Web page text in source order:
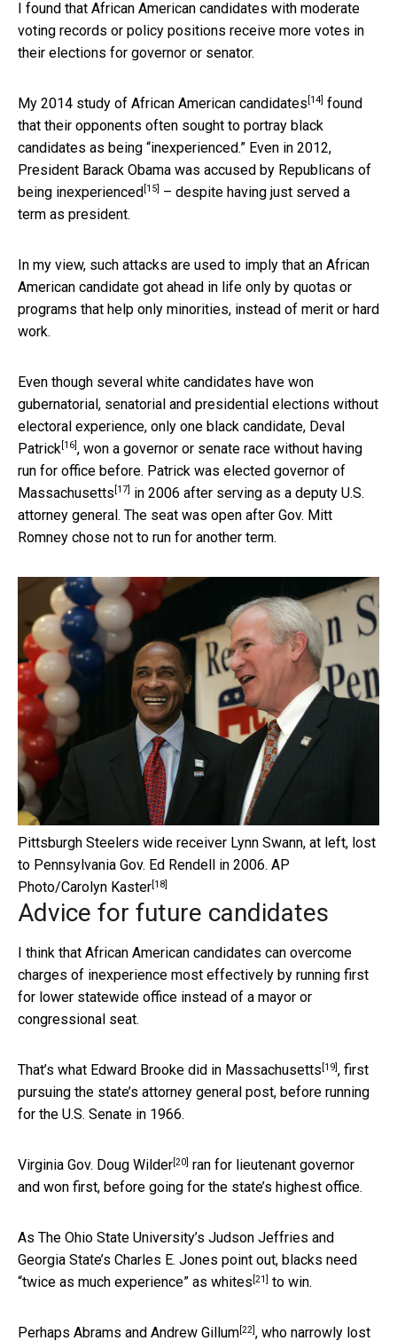
I found that African American candidates with moderate
voting records or policy positions receive more votes in
their elections for governor or senator.
My 2014 study of African American candidates [14] found
that their opponents often sought to portray black
candidates as being “inexperienced.” Even in 2012,
President Barack Obama was accused by Republicans of
being inexperienced [15]
– despite having just served a
term as president.
In my view, such attacks are used to imply that an African
American candidate got ahead in life only by quotas or
programs that help only minorities, instead of merit or hard
work.
Even though several white candidates have won
gubernatorial, senatorial and presidential elections without
electoral experience, only one black candidate, Deval
Patrick [16] , won a governor or senate race without having
run for office before. Patrick was elected governor of
Massachusetts [17]
in 2006 after serving as a deputy U.S.
attorney general. The seat was open after Gov. Mitt
Romney chose not to run for another term.
Pittsburgh Steelers wide receiver Lynn Swann, at left, lost
to Pennsylvania Gov. Ed Rendell in 2006. AP
Photo/Carolyn Kaster[18]
Advice for future candidates
I think that African American candidates can overcome
charges of inexperience most effectively by running first
for lower statewide office instead of a mayor or
congressional seat.
That’s what Edward Brooke did in Massachusetts [19], first
pursuing the state’s attorney general post, before running
for the U.S. Senate in 1966.
Virginia Gov. Doug Wilder[20] ran for lieutenant governor
and won first, before going for the state’s highest office.
As The Ohio State University’s Judson Jeffries and
Georgia State’s Charles E. Jones point out, blacks need
“twice as much experience” as whites [21] to win.
Perhaps Abrams and Andrew Gillum[22], who narrowly lost